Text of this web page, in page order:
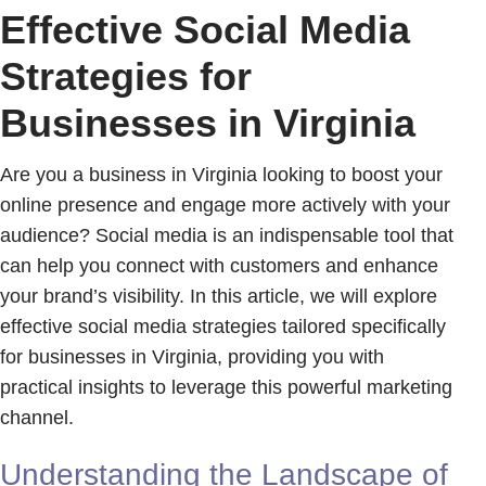
Effective Social Media
Strategies for
Businesses in Virginia
Are you a business in Virginia looking to boost your
online presence and engage more actively with your
audience? Social media is an indispensable tool that
can help you connect with customers and enhance
your brand’s visibility. In this article, we will explore
effective social media strategies tailored specifically
for businesses in Virginia, providing you with
practical insights to leverage this powerful marketing
channel.
Understanding the Landscape of